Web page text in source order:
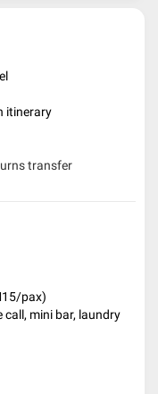
itinerary
transfer
pax)
mini bar, laundry